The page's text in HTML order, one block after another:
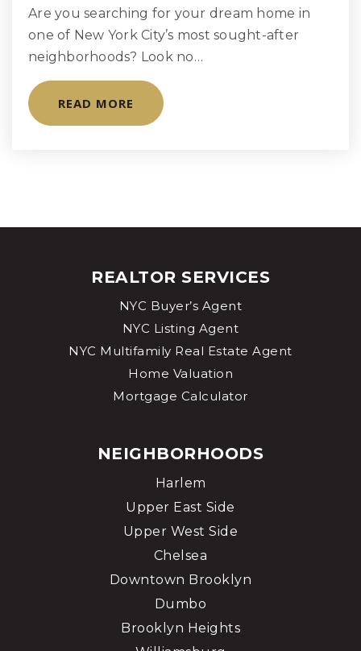
Rudolf Steiner School
347-334-5795
WEBSITE
Ella Baker School
212-717-8809
Public PK-8
212-737-7330
Private PK-8
WEBSITE
Lycee Francais de New York
212-369-1400
Private
PK-12
Are you searching for your dream home in
one of New York City’s most sought-after
neighborhoods? Look no…
READ MORE
NEIGHBORHOODS
Harlem
Upper East Side
Upper West Side
Chelsea
Downtown Brooklyn
Dumbo
Brooklyn Heights
REALTOR SERVICES
NYC Buyer’s Agent
NYC Listing Agent
NYC Multifamily Real Estate Agent
Home Valuation
Mortgage Calculator